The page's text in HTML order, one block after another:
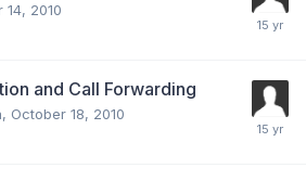
14, 2010
and Call Forwarding
October 18, 2010